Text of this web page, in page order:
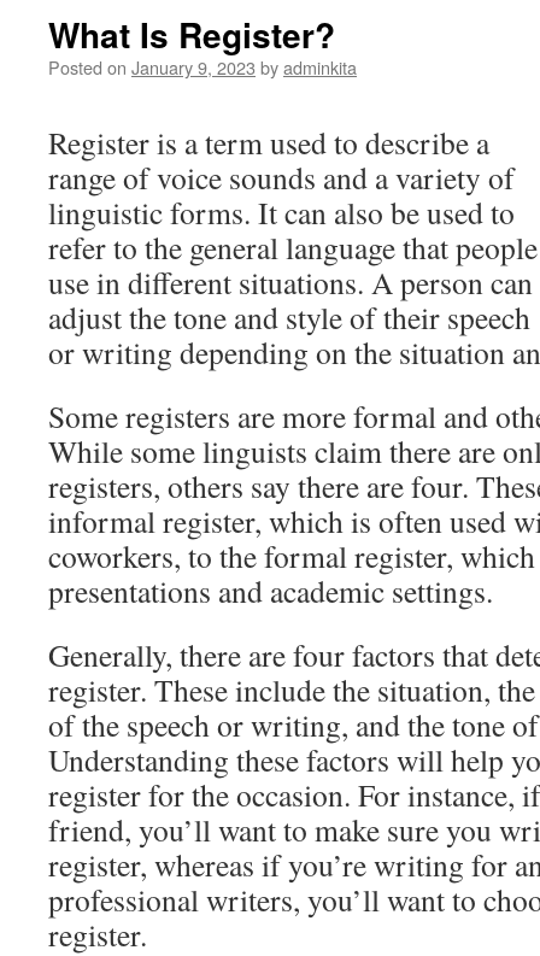
What Is Register?
Posted on January 9, 2023 byadminkita
Register is a term used to describe a
range of voice sounds and a variety of
linguistic forms. It can also be used to
refer to the general language that people
use in different situations. A person can
adjust the tone and style of their speech
or writing depending on the situation
Some registers are more formal and
While some linguists claim there are
registers, others say there are four.
informal register, which is often used
coworkers, to the formal register,
presentations and academic settings.
Generally, there are four factors that
register. These include the situation,
of the speech or writing, and the tone
Understanding these factors will help
register for the occasion. For instance,
friend, you’ll want to make sure you
register, whereas if you’re writing for
professional writers, you’ll want to
register.